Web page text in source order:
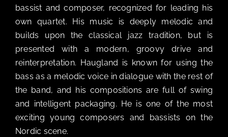
Merchandise
Poetry Club
About
bassist and composer, recognized for leading his
own quartet. His music is deeply melodic and
builds upon the classical jazz tradition, but is
presented with a modern, groovy drive and
reinterpretation. Haugland is known for using the
bass as a melodic voice in dialogue with the rest of
the band, and his compositions are full of swing
and intelligent packaging. He is one of the most
exciting young composers and bassists on the
Nordic scene.